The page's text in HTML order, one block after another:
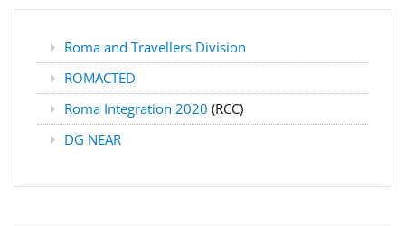
Roma and Travellers Division
ROMACTED
Roma Integration 2020 (RCC)
DG NEAR